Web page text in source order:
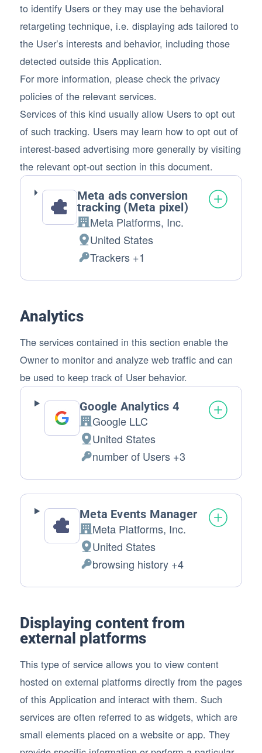
to identify Users or they may use the behavioral
retargeting technique, i.e. displaying ads tailored to
the User’s interests and behavior, including those
detected outside this Application.
For more information, please check the privacy
policies of the relevant services.
Services of this kind usually allow Users to opt out
of such tracking. Users may learn how to opt out of
interest-based advertising more generally by visiting
the relevant opt-out section in this document.
Meta ads conversion
tracking (Meta pixel)
Company:
Meta Platforms, Inc.
Place of processing:
United States
Personal Data processed:
Trackers +1
Analytics
The services contained in this section enable the
Owner to monitor and analyze web traffic and can
be used to keep track of User behavior.
Google Analytics 4
Company:
Google LLC
Place of processing:
United States
Personal Data processed:
number of Users +3
Meta Events Manager
Company:
Meta Platforms, Inc.
Place of processing:
United States
Personal Data processed:
browsing history +4
Displaying content from
external platforms
This type of service allows you to view content
hosted on external platforms directly from the pages
of this Application and interact with them. Such
services are often referred to as widgets, which are
small elements placed on a website or app. They